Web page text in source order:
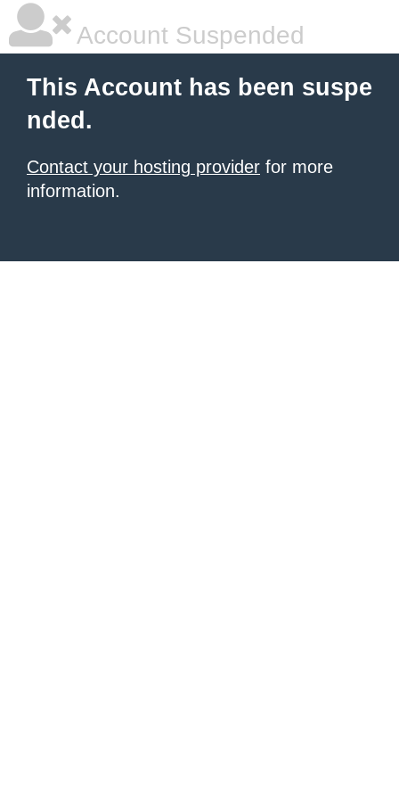
Account Suspended
This Account has been suspe
nded.
Contact your hosting provider for more
information.